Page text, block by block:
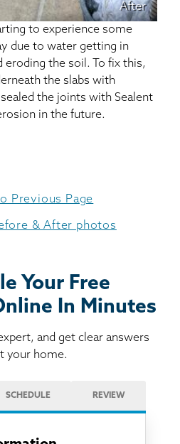
After
to experience some
due to water getting in
eroding the soil. To fix this,
the slabs with
the joints with Sealent
in the future.
Previous Page
& After photos
Your Free
In Minutes
and get clear answers
your home.
SCHEDULE REVIEW